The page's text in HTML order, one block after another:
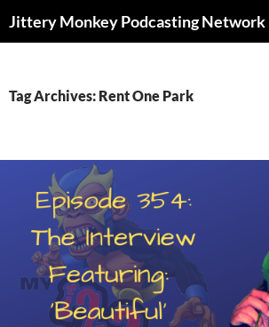
Jittery Monkey Podcasting Network
Tag Archives: Rent One Park